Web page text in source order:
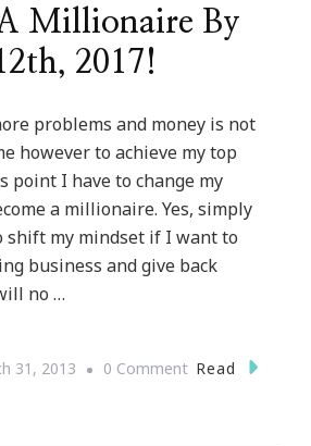
Millionaire By
2017!
problems and money is not
however to achieve my top
point I have to change my
a millionaire. Yes, simply
shift my mindset if I want to
business and give back
no …
31, 2013 0 CommentOnRead